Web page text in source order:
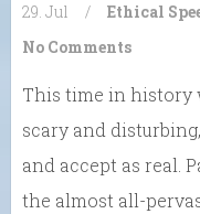
29. Jul / Ethical
No Comments
This time in history
scary and
and accept as real.
the almost all-